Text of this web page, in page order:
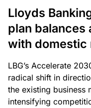
Lloyds
plan balances
with domestic
LBG’s Accelerate
radical shift in
the existing business
intensifying